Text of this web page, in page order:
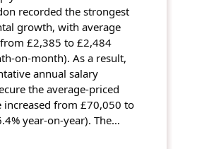
recorded the strongest
growth, with average
£2,385 to £2,484
on-month). As a result,
annual salary
the average-priced
increased from £70,050 to
year-on-year). The…